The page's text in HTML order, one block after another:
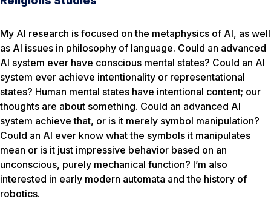
My AI research is focused on the metaphysics of AI, as well
as AI issues in philosophy of language. Could an advanced
AI system ever have conscious mental states? Could an AI
system ever achieve intentionality or representational
states? Human mental states have intentional content; our
thoughts are about something. Could an advanced AI
system achieve that, or is it merely symbol manipulation?
Could an AI ever know what the symbols it manipulates
mean or is it just impressive behavior based on an
unconscious, purely mechanical function? I’m also
interested in early modern automata and the history of
robotics.